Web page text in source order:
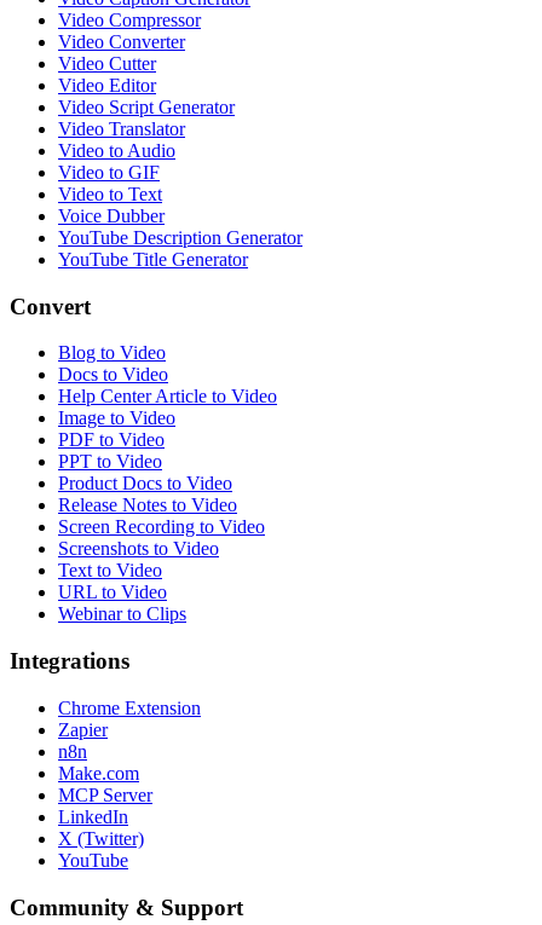
Video Compressor
Video Converter
Video Cutter
Video Editor
Video Script Generator
Video Translator
Video to Audio
Video to GIF
Video to Text
Voice Dubber
YouTube Description Generator
YouTube Title Generator
Convert
Blog to Video
Docs to Video
Help Center Article to Video
Image to Video
PDF to Video
PPT to Video
Product Docs to Video
Release Notes to Video
Screen Recording to Video
Screenshots to Video
Text to Video
URL to Video
Webinar to Clips
Integrations
Chrome Extension
Zapier
n8n
Make.com
MCP Server
LinkedIn
X (Twitter)
YouTube
Community & Support